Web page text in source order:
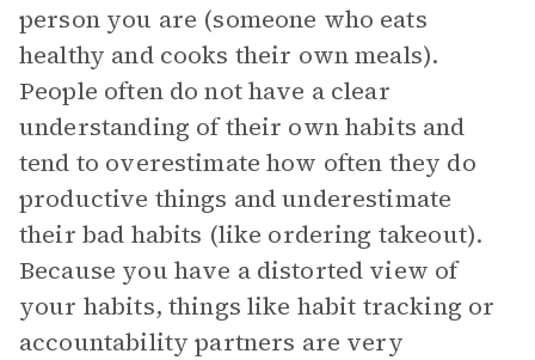
person you are (someone who eats
healthy and cooks their own meals).
People often do not have a clear
understanding of their own habits and
tend to overestimate how often they do
productive things and underestimate
their bad habits (like ordering takeout).
Because you have a distorted view of
your habits, things like habit tracking or
accountability partners are very